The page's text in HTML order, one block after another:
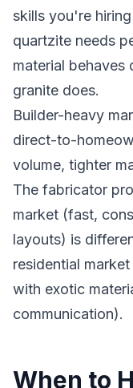
skills you're
quartzite needs
material behaves
granite does.
Builder-heavy
direct-to-
volume, tighter
The fabricator
market (fast,
layouts) is
residential
with exotic
communication).
When to